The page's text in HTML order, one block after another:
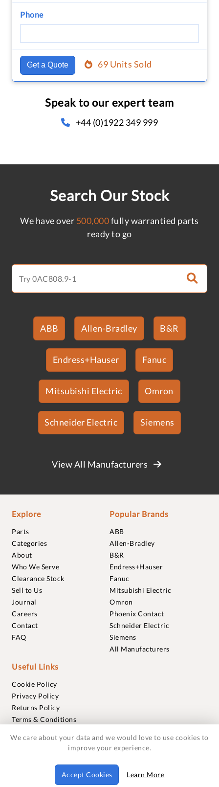
Phone
Get a Quote 69 Units Sold
Speak to our expert team
+44 (0)1922 349 999
Search Our Stock
We have over 500,000fully warrantied parts
ready to go
ABB Allen-Bradley B&R
Endress+Hauser Fanuc
Mitsubishi Electric Omron
Schneider Electric Siemens
View All Manufacturers
Explore
Parts
Categories
About
Who We Serve
Clearance Stock
Sell to Us
Journal
Careers
Contact
FAQ
Popular Brands
ABB
Allen-Bradley
B&R
Endress+Hauser
Fanuc
Mitsubishi Electric
Omron
Phoenix Contact
Schneider Electric
Siemens
All Manufacturers
Useful Links
Cookie Policy
Privacy Policy
Returns Policy
Terms & Conditions
Warranties
© 2018-2026 Foxmere Technologies Ltd as registered in
England and Wales with company number 11222142.
We care about your data and we would love to use cookies to
improve your experience.
Accept Cookies Learn More